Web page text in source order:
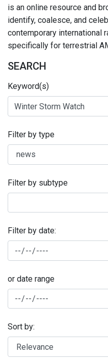
is an online resource and
identify, coalesce, and
contemporary international
specifically for terrestrial
SEARCH
Keyword(s)
Filter by type
Filter by subtype
Filter by date:
or date range
Sort by: